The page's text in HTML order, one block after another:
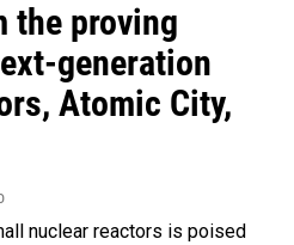
the proving
generation
Atomic City,
nuclear reactors is poised